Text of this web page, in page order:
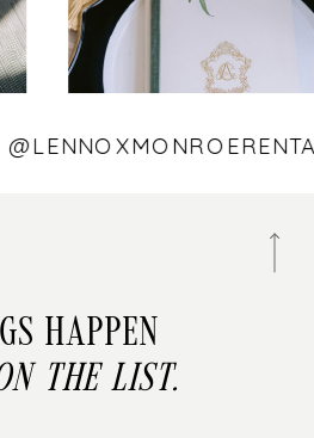
happen
the list.